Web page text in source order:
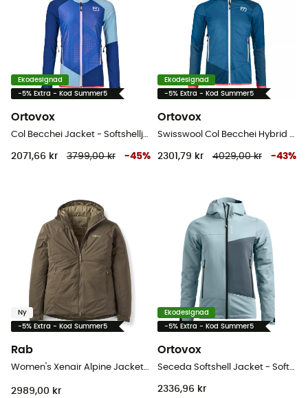
Ekodesignad
-5% Extra - Kod Summer5
Ortovox
Col Becchei Jacket - Softshelljacka - Dam
2071,66 kr 3799,00 kr -45%
Ekodesignad
-5% Extra - Kod Summer5
Ortovox
Swisswool Col Becchei Hybrid Jacket - Softshelljacka - Dam
2301,79 kr 4029,00 kr -43%
Ny
-5% Extra - Kod Summer5
Rab
Women's Xenair Alpine Jacket - Softshelljacka - Dam
2989,00 kr
Ekodesignad
-5% Extra - Kod Summer5
Ortovox
Seceda Softshell Jacket - Softshelljacka - Dam
2336,96 kr